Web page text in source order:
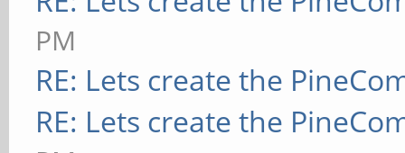
PM
RE: Lets create the
RE: Lets create the